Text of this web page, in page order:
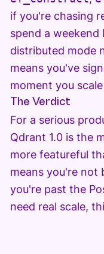
if you're chasing
spend a weekend
distributed mode
means you've
moment you
The Verdict
For a serious
Qdrant 1.0 is the
more featureful
means you're not
you're past the
need real scale,